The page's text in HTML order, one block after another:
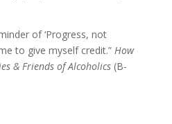
of ‘Progress, not
to give myself credit.” How
& Friends of Alcoholics (B-